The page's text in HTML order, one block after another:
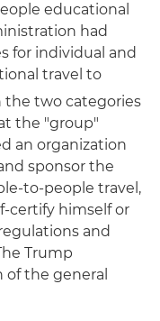
educational
had
for individual and
travel to
two categories
the "group"
an organization
sponsor the
to-people travel,
certify himself or
and
Trump
the general